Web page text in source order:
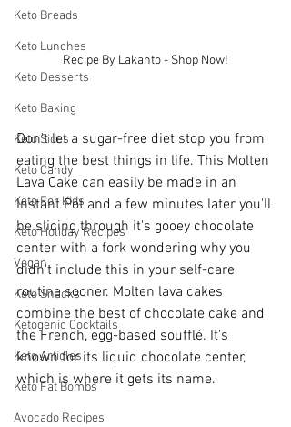
Keto Breads
Keto Lunches
Keto Desserts
Keto Baking
Keto Sides
Keto Candy
Keto For Kids
Keto Holiday Recipes
Vegan
Keto Snacks
Ketogenic Cocktails
Keto Articles
Keto Fat Bombs
Avocado Recipes
Recipe By Lakanto - Shop Now!
Don't let a sugar-free diet stop you from
eating the best things in life. This Molten
Lava Cake can easily be made in an
Instant Pot and a few minutes later you'll
be slicing through it's gooey chocolate
center with a fork wondering why you
didn't include this in your self-care
routine sooner. Molten lava cakes
combine the best of chocolate cake and
the French, egg-based soufflé. It's
known for its liquid chocolate center,
which is where it gets its name.